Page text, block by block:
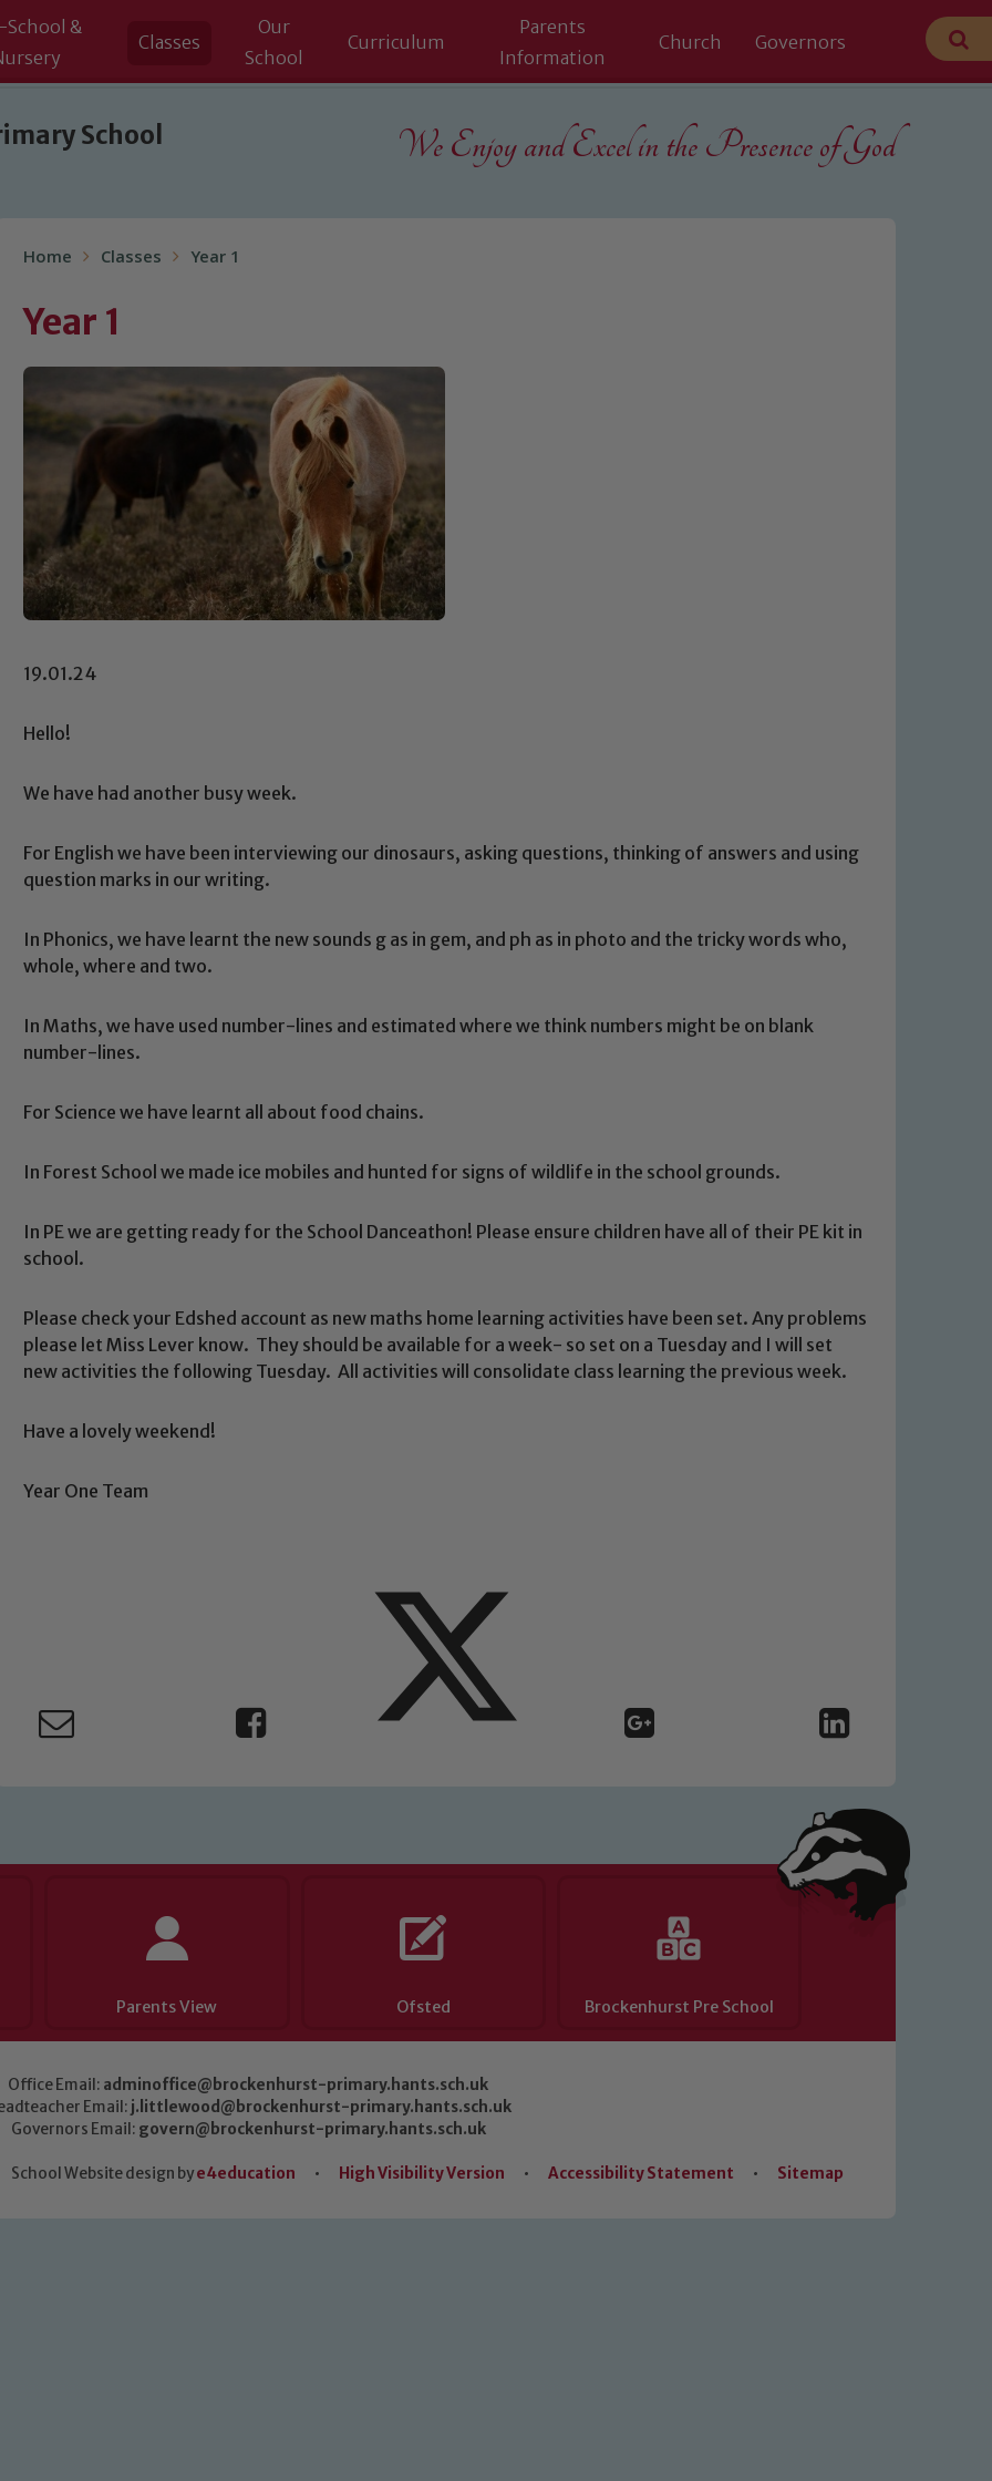
School &
Classes
Our
School
Curriculum
Parents
Information
Church Governors
School
We Enjoy and Excel in the Presence of God
Home Classes Year 1
Year 1
19.01.24
Hello!
We have had another busy week.
For English we have been interviewing our dinosaurs, asking questions, thinking of answers and using
question marks in our writing.
In Phonics, we have learnt the new sounds g as in gem, and ph as in photo and the tricky words who,
whole, where and two.
In Maths, we have used number-lines and estimated where we think numbers might be on blank
number-lines.
For Science we have learnt all about food chains.
In Forest School we made ice mobiles and hunted for signs of wildlife in the school grounds.
In PE we are getting ready for the School Danceathon! Please ensure children have all of their PE kit in
school.
Please check your Edshed account as new maths home learning activities have been set. Any problems
please let Miss Lever know. They should be available for a week- so set on a Tuesday and I will set
new activities the following Tuesday. All activities will consolidate class learning the previous week.
Have a lovely weekend!
Year One Team
Parents View Ofsted Brockenhurst Pre School
Office Email: adminoffice@brockenhurst-primary.hants.sch.uk
Email: j.littlewood@brockenhurst-primary.hants.sch.uk
Governors Email: govern@brockenhurst-primary.hants.sch.uk
School Website design bye4education • High Visibility Version • Accessibility Statement • Sitemap
and promoting the welfare of children and young people. We expect all staff, visitors and
John Littlewood, Marie Macey-Dare and Jo Plummer. To read our Child Protection and
Safeguarding policies, please click the link below